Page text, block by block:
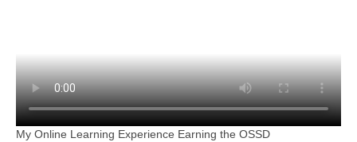
My Online Learning Experience Earning the OSSD